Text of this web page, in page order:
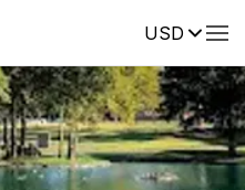
USDReviews